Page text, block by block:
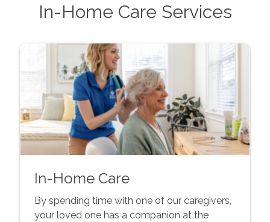
In-Home Care Services
In-Home Care
By spending time with one of our caregivers,
your loved one has a companion at the